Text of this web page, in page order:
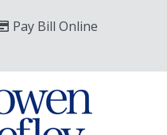
Pay Bill Online